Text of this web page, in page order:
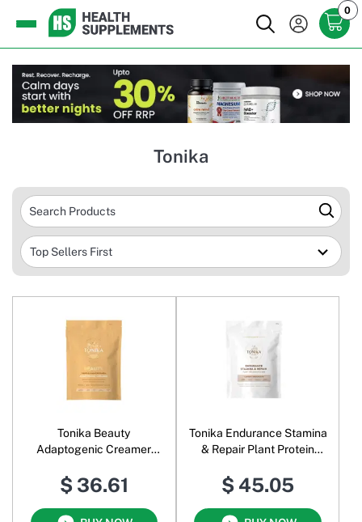
0
Tonika
Tonika Beauty
Adaptogenic Creamer
$ 36.61
Tonika Endurance Stamina
& Repair Plant Protein
$ 45.05